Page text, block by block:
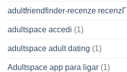
adultfriendfinder-recenze recenzГ­
adultspace accedi (1)
adultspace adult dating (1)
Adultspace app para ligar (1)